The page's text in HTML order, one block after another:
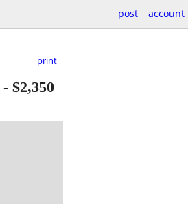
post account
print
- $2,350